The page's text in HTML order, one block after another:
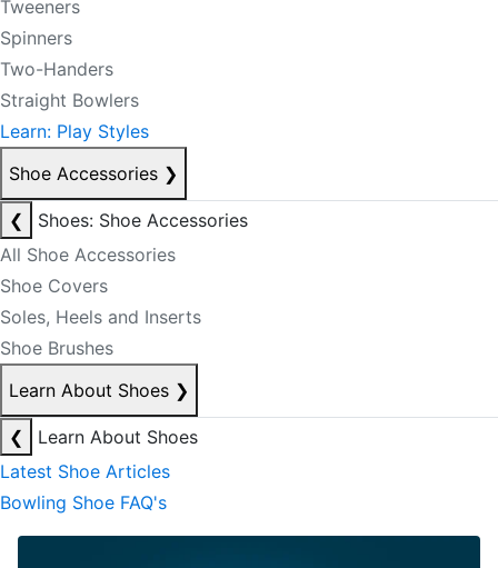
Tweeners
Spinners
Two-Handers
Straight Bowlers
Learn: Play Styles
Shoe Accessories ❯
❮
Shoes: Shoe Accessories
All Shoe Accessories
Shoe Covers
Soles, Heels and Inserts
Shoe Brushes
Learn About Shoes ❯
❮
Learn About Shoes
Latest Shoe Articles
Bowling Shoe FAQ's